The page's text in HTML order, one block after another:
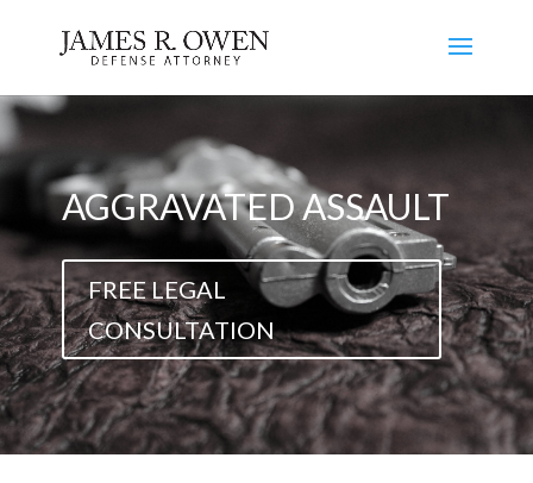
AGGRAVATED ASSAULT
FREE LEGAL
CONSULTATION